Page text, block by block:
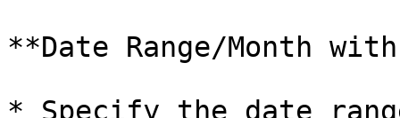
**Date Range/Month
* Specify the date